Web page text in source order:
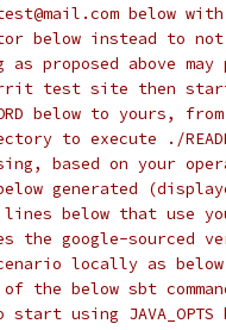
below
below instead to
as proposed above
test site then
below to yours,
to execute ./
based on your
generated
lines below that use
the google-
locally as
of the below sbt
using